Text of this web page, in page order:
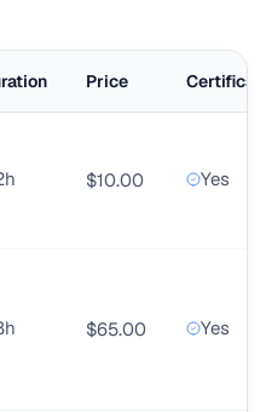
Price
$10.00 Yes
$65.00 Yes